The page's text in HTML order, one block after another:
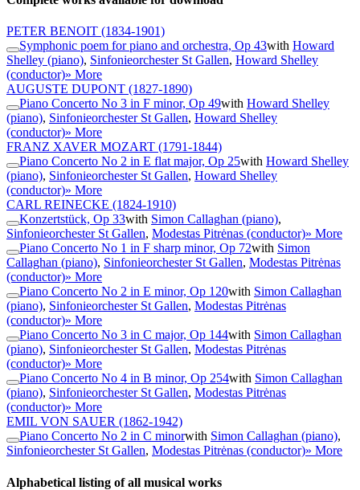
PETER BENOIT (1834-1901)
Symphonic poem for piano and orchestra, Op 43with Howard
Shelley (piano), Sinfonieorchester St Gallen, Howard Shelley
(conductor)» More
AUGUSTE DUPONT (1827-1890)
Piano Concerto No 3 in F minor, Op 49with Howard Shelley
(piano), Sinfonieorchester St Gallen, Howard Shelley
(conductor)» More
FRANZ XAVER MOZART (1791-1844)
Piano Concerto No 2 in E flat major, Op 25with Howard Shelley
(piano), Sinfonieorchester St Gallen, Howard Shelley
(conductor)» More
CARL REINECKE (1824-1910)
Konzertstück, Op 33with Simon Callaghan (piano),
Sinfonieorchester St Gallen, Modestas Pitrėnas (conductor)» More
Piano Concerto No 1 in F sharp minor, Op 72with Simon
Callaghan (piano), Sinfonieorchester St Gallen, Modestas Pitrėnas
(conductor)» More
Piano Concerto No 2 in E minor, Op 120with Simon Callaghan
(piano), Sinfonieorchester St Gallen, Modestas Pitrėnas
(conductor)» More
Piano Concerto No 3 in C major, Op 144with Simon Callaghan
(piano), Sinfonieorchester St Gallen, Modestas Pitrėnas
(conductor)» More
Piano Concerto No 4 in B minor, Op 254with Simon Callaghan
(piano), Sinfonieorchester St Gallen, Modestas Pitrėnas
(conductor)» More
EMIL VON SAUER (1862-1942)
Piano Concerto No 2 in C minorwith Simon Callaghan (piano),
Sinfonieorchester St Gallen, Modestas Pitrėnas (conductor)» More
Alphabetical listing of all musical works